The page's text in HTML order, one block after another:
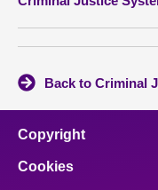
Back to Criminal
Copyright
Cookies